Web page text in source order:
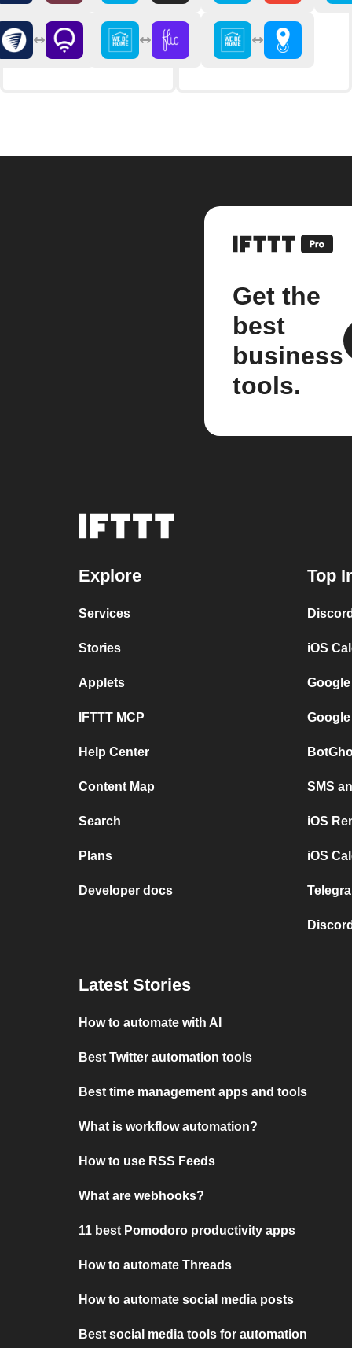
Get the
best
business
tools.
Explore
Services
Stories
Applets
IFTTT MCP
Help Center
Content Map
Search
Plans
Developer docs
Top
iOS
SMS
iOS
iOS
Latest Stories
How to automate with AI
Best Twitter automation tools
Best time management apps and tools
What is workflow automation?
How to use RSS Feeds
What are webhooks?
11 best Pomodoro productivity apps
How to automate Threads
How to automate social media posts
Best social media tools for automation